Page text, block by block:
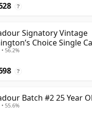
?
Signatory Vintage
Choice Single
Old
56.2%
?
Batch #2 25 Year
55.6%